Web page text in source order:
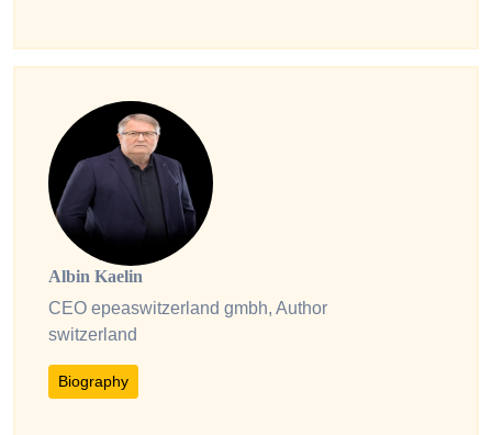
Albin Kaelin
CEO epeaswitzerland gmbh, Author
switzerland
Biography